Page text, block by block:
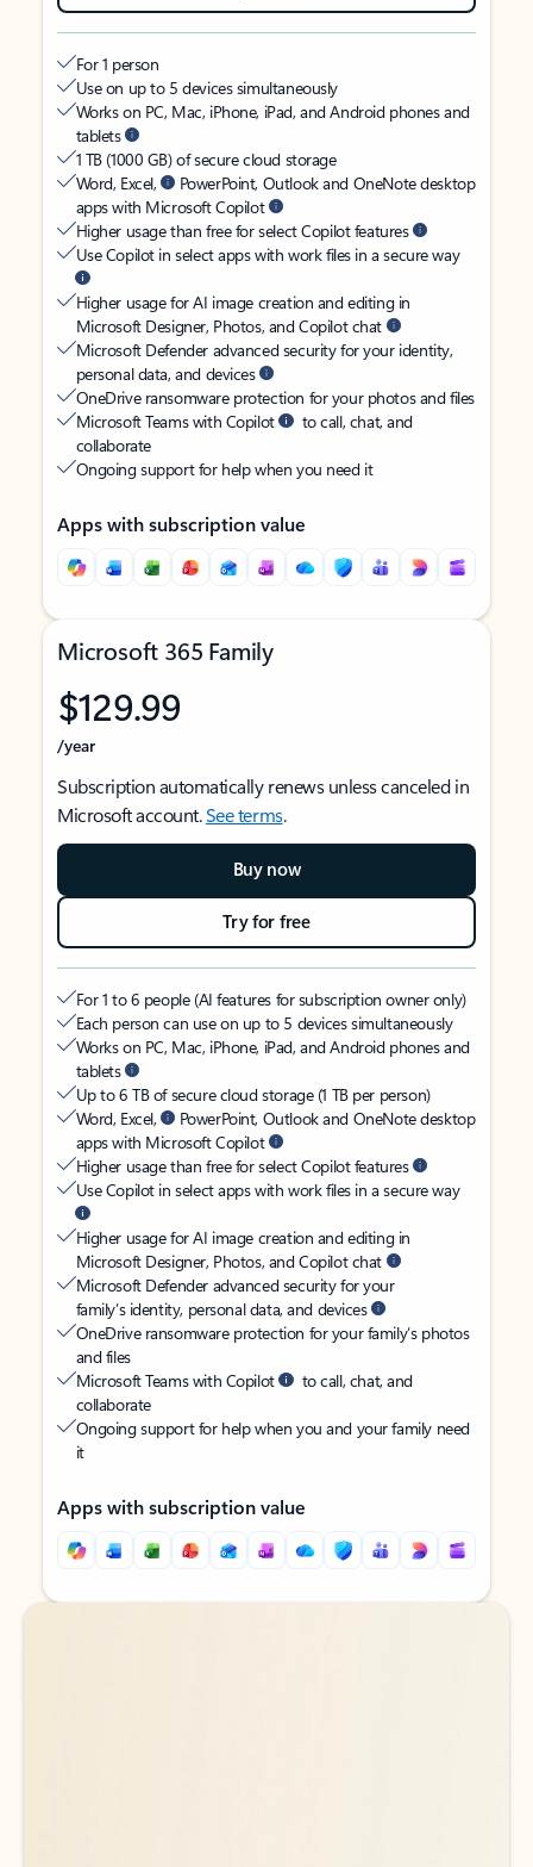
For 1 person
Use on up to 5 devices simultaneously
Works on PC, Mac, iPhone, iPad, and Android phones and
tablets
1 TB (1000 GB) of secure cloud storage
Word, Excel,
PowerPoint, Outlook and OneNote desktop
apps with Microsoft Copilot
Higher usage than free for select Copilot features
Use Copilot in select apps with work files in a secure way
Higher usage for AI image creation and editing in
Microsoft Designer, Photos, and Copilot chat
Microsoft Defender advanced security for your identity,
personal data, and devices
OneDrive ransomware protection for your photos and files
Microsoft Teams with Copilot
to call, chat, and
collaborate
Ongoing support for help when you need it
Apps with subscription value
Microsoft 365 Family
$129.99
/year
Subscription automatically renews unless canceled in
Microsoft account.See terms.
Buy now
Try for free
For 1 to 6 people (AI features for subscription owner only)
Each person can use on up to 5 devices simultaneously
Works on PC, Mac, iPhone, iPad, and Android phones and
tablets
Up to 6 TB of secure cloud storage (1 TB per person)
Word, Excel,
PowerPoint, Outlook and OneNote desktop
apps with Microsoft Copilot
Higher usage than free for select Copilot features
Use Copilot in select apps with work files in a secure way
Higher usage for AI image creation and editing in
Microsoft Designer, Photos, and Copilot chat
Microsoft Defender advanced security for your
family’s identity, personal data, and devices
OneDrive ransomware protection for your family’s photos
and files
Microsoft Teams with Copilot
to call, chat, and
collaborate
Ongoing support for help when you and your family need
it
Apps with subscription value
Back to tabs
Back to tabs